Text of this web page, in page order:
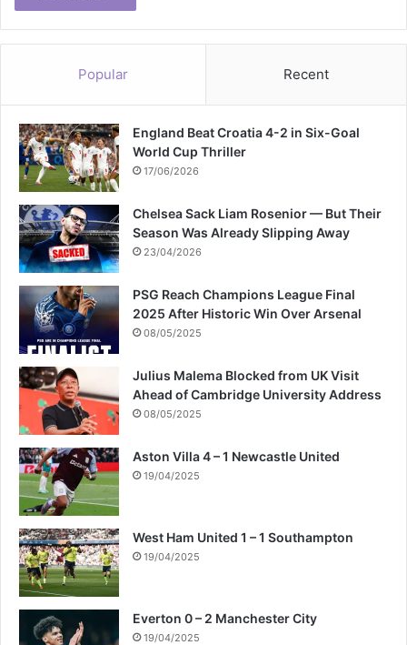
Popular Recent
England Beat Croatia 4-2 in Six-Goal
World Cup Thriller
17/06/2026
Chelsea Sack Liam Rosenior — But Their
Season Was Already Slipping Away
23/04/2026
PSG Reach Champions League Final
2025 After Historic Win Over Arsenal
08/05/2025
Julius Malema Blocked from UK Visit
Ahead of Cambridge University Address
08/05/2025
Aston Villa 4 – 1 Newcastle United
19/04/2025
West Ham United 1 – 1 Southampton
19/04/2025
Everton 0 – 2 Manchester City
19/04/2025